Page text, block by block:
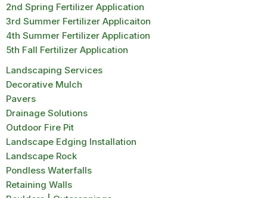
2nd Spring Fertilizer Application
3rd Summer Fertilizer Applicaiton
4th Summer Fertilizer Application
5th Fall Fertilizer Application
Landscaping Services
Decorative Mulch
Pavers
Drainage Solutions
Outdoor Fire Pit
Landscape Edging Installation
Landscape Rock
Pondless Waterfalls
Retaining Walls